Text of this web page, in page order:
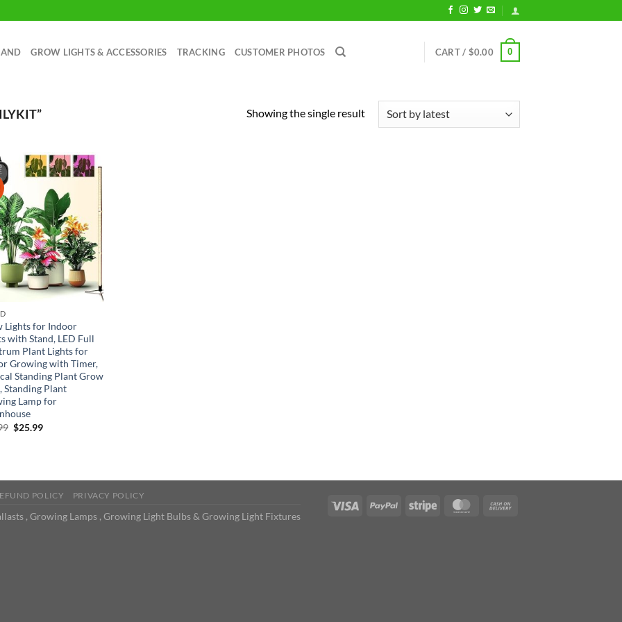
GROW LIGHTS & ACCESSORIES TRACKING CUSTOMER PHOTOS CART / $0.00 0
Showing the single result
Lights for Indoor
with Stand, LED Full
Plant Lights for
Growing with Timer,
Standing Plant Grow
Standing Plant
Lamp for
Original
$25.99Current
POLICY PRIVACY POLICY
, Growing Lamps , Growing Light Bulbs & Growing Light Fixtures